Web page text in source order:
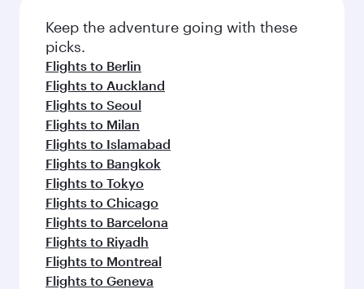
Keep the adventure going with these
picks.
Flights to Berlin
Flights to Auckland
Flights to Seoul
Flights to Milan
Flights to Islamabad
Flights to Bangkok
Flights to Tokyo
Flights to Chicago
Flights to Barcelona
Flights to Riyadh
Flights to Montreal
Flights to Geneva